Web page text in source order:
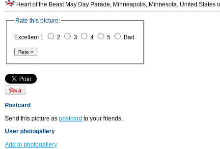
Heart of the Beast May Day Parade, Minneapolis, Minnesota. United States
Rate this picture:
Excellent 1 2 3 4 5 Bad
Postcard
Send this picture as postcard to your friends.
User photogallery
Add to photogallery